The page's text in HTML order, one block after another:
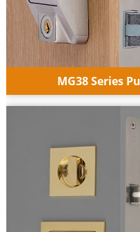
MG38 Series